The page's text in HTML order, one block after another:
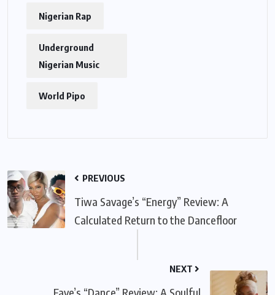
Nigerian Rap
Underground
Nigerian Music
World Pipo
PREVIOUS
Tiwa Savage’s “Energy” Review: A
Calculated Return to the Dancefloor
NEXT